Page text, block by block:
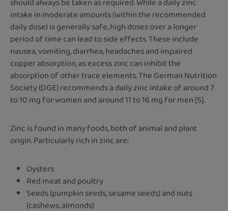
intake in moderate amounts (within the recommended
daily dose) is generally safe, high doses over a longer
period of time can lead to side effects. These include
nausea, vomiting, diarrhea, headaches and impaired
copper absorption, as excess zinc can inhibit the
absorption of other trace elements. The German Nutrition
Society (DGE) recommends a daily zinc intake of around 7
to 10 mg for women and around 11 to 16 mg for men [5].
Zinc is found in many foods, both of animal and plant
origin. Particularly rich in zinc are:
Oysters
Red meat and poultry
Seeds (pumpkin seeds, sesame seeds) and nuts
(cashews, almonds)